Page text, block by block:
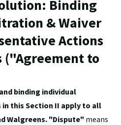
Binding
& Waiver
Actions
("Agreement to
binding individual
this Section II apply to all
Walgreens. "Dispute" means